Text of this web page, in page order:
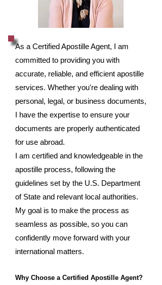
As a Certified Apostille Agent, I am
committed to providing you with
accurate, reliable, and efficient apostille
services. Whether you're dealing with
personal, legal, or business documents,
I have the expertise to ensure your
documents are properly authenticated
for use abroad.
I am certified and knowledgeable in the
apostille process, following the
guidelines set by the U.S. Department
of State and relevant local authorities.
My goal is to make the process as
seamless as possible, so you can
confidently move forward with your
international matters.
Why Choose a Certified Apostille Agent?